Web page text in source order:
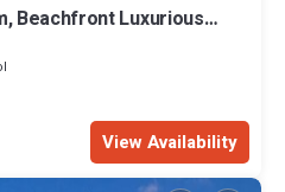
Beachfront Luxurious
View Availability